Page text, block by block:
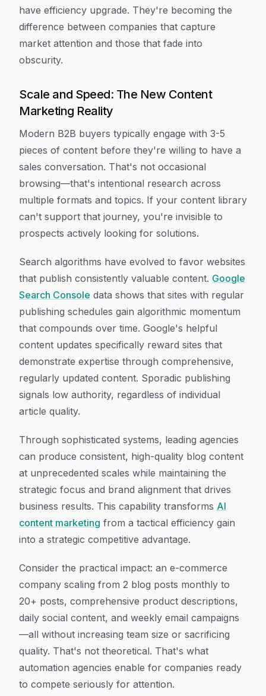
have efficiency upgrade. They're becoming the
difference between companies that capture
market attention and those that fade into
obscurity.
Scale and Speed: The New Content
Marketing Reality
Modern B2B buyers typically engage with 3-5
pieces of content before they're willing to have a
sales conversation. That's not occasional
browsing—that's intentional research across
multiple formats and topics. If your content library
can't support that journey, you're invisible to
prospects actively looking for solutions.
Search algorithms have evolved to favor websites
that publish consistently valuable content. Google
Search Console data shows that sites with regular
publishing schedules gain algorithmic momentum
that compounds over time. Google's helpful
content updates specifically reward sites that
demonstrate expertise through comprehensive,
regularly updated content. Sporadic publishing
signals low authority, regardless of individual
article quality.
Through sophisticated systems, leading agencies
can produce consistent, high-quality blog content
at unprecedented scales while maintaining the
strategic focus and brand alignment that drives
business results. This capability transforms AI
content marketing from a tactical efficiency gain
into a strategic competitive advantage.
Consider the practical impact: an e-commerce
company scaling from 2 blog posts monthly to
20+ posts, comprehensive product descriptions,
daily social content, and weekly email campaigns
—all without increasing team size or sacrificing
quality. That's not theoretical. That's what
automation agencies enable for companies ready
to compete seriously for attention.